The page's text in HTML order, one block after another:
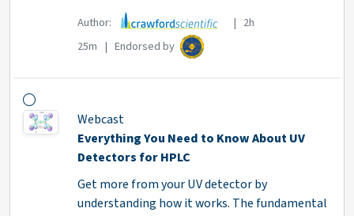
Author:
| 2h
25m | Endorsed by
Webcast
Everything You Need to Know About UV
Detectors for HPLC
Get more from your UV detector by
understanding how it works. The fundamental